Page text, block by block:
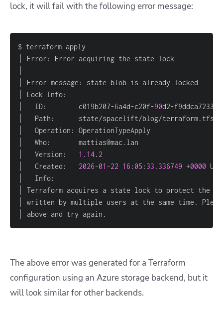
lock, it will fail with the following error message:
│   ID:        c019b207-6a4d-c20f-90
│   Version: 1.14. 2
│   Created: 2026-01 -22 16 : 05 : 33.336749 +0000
│ above and try again.
The above error was generated for a Terraform
configuration using an Azure storage backend, but it
will look similar for other backends.